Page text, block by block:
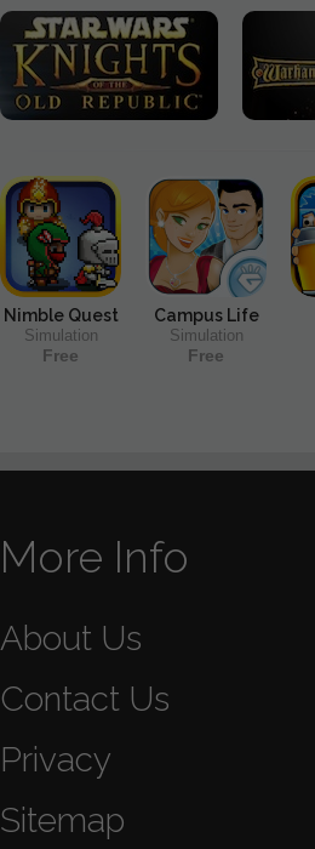
Nimble Quest
Simulation
Free
Campus Life
Simulation
Free
More Info
About Us
Contact Us
Privacy
Sitemap